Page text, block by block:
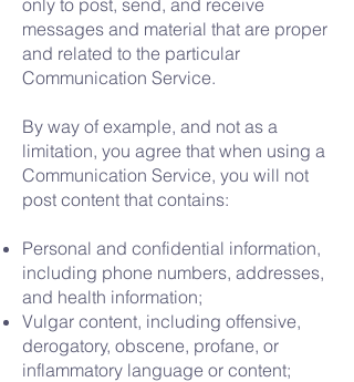
only to post, send, and receive
messages and material that are proper
and related to the particular
Communication Service.
By way of example, and not as a
limitation, you agree that when using a
Communication Service, you will not
post content that contains:
Personal and confidential information,
including phone numbers, addresses,
and health information;
Vulgar content, including offensive,
derogatory, obscene, profane, or
inflammatory language or content;